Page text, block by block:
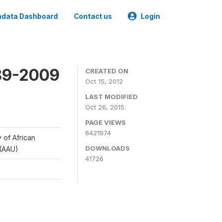
Dashboard Contact us Login
2009
of African
CREATED ON
Oct 15, 2012
LAST MODIFIED
Oct 26, 2015
PAGE VIEWS
6421974
DOWNLOADS
41726